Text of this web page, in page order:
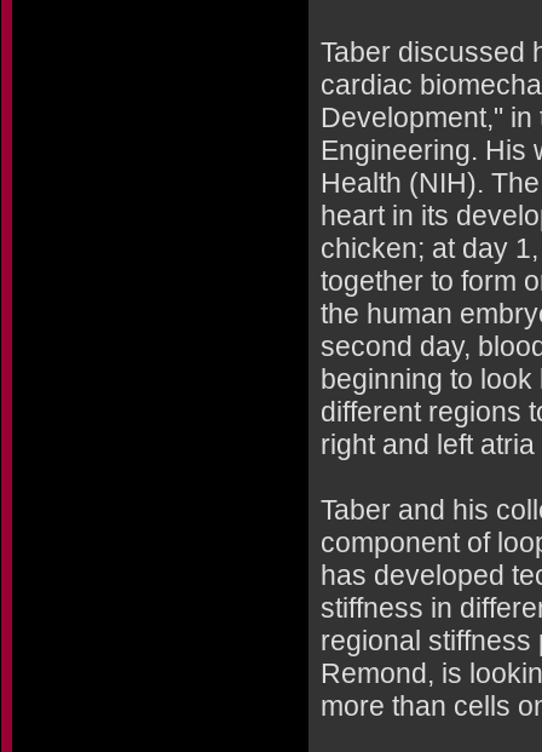
Taber discussed
cardiac
Development,"
Engineering. His
Health (NIH).
heart in its
chicken; at day
together to form
the human
second day,
beginning to
different regions
right and left
Taber and his
component of
has developed
stiffness in
regional stiffness
Remond, is
more than cells